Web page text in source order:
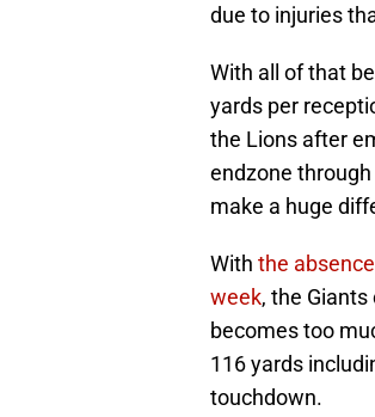
due to injuries
With all of that
yards per
the Lions after
endzone
make a huge
With the
week, the
becomes too
116 yards
touchdown.